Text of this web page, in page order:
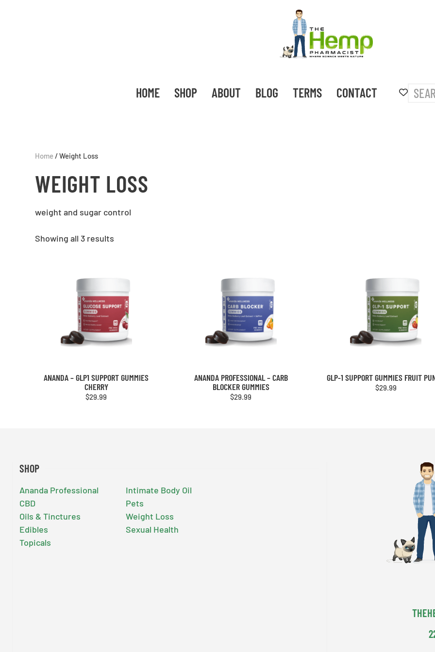
HOME SHOP ABOUT BLOG TERMS CONTACT
Home/ Weight Loss
WEIGHT LOSS
weight and sugar control
Showing all 3 results
ANANDA – GLP1 SUPPORT GUMMIES
CHERRY
$29.99
ANANDA PROFESSIONAL – CARB
BLOCKER GUMMIES
$29.99
GLP-1 SUPPORT GUMMIES FRUIT
$29.99
SHOP
Ananda Professional
CBD
Oils & Tinctures
Edibles
Topicals
Intimate Body Oil
Pets
Weight Loss
Sexual Health